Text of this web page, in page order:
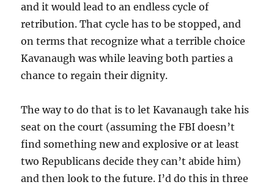
and it would lead to an endless cycle of
retribution. That cycle has to be stopped, and
on terms that recognize what a terrible choice
Kavanaugh was while leaving both parties a
chance to regain their dignity.
The way to do that is to let Kavanaugh take his
seat on the court (assuming the FBI doesn’t
find something new and explosive or at least
two Republicans decide they can’t abide him)
and then look to the future. I’d do this in three